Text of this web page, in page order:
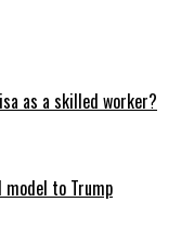
as a skilled worker?
model to Trump